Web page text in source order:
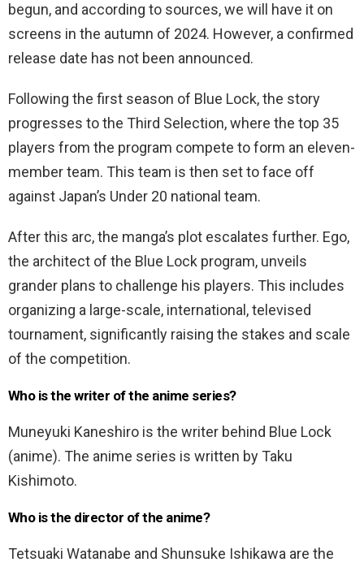
begun, and according to sources, we will have it on
screens in the autumn of 2024. However, a confirmed
release date has not been announced.
Following the first season of Blue Lock, the story
progresses to the Third Selection, where the top 35
players from the program compete to form an eleven-
member team. This team is then set to face off
against Japan’s Under 20 national team.
After this arc, the manga’s plot escalates further. Ego,
the architect of the Blue Lock program, unveils
grander plans to challenge his players. This includes
organizing a large-scale, international, televised
tournament, significantly raising the stakes and scale
of the competition.
Who is the writer of the anime series?
Muneyuki Kaneshiro is the writer behind Blue Lock
(anime). The anime series is written by Taku
Kishimoto.
Who is the director of the anime?
Tetsuaki Watanabe and Shunsuke Ishikawa are the